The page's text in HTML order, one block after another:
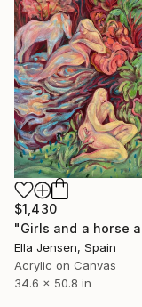
$1,430
Ella Jensen, Spain
Acrylic on Canvas
34.6 x 50.8 in